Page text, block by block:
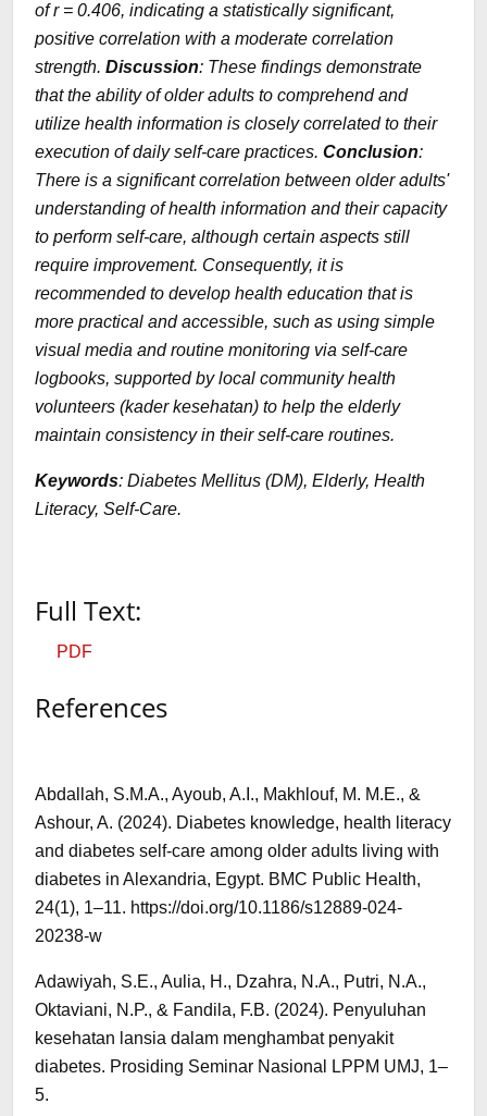
of r = 0.406, indicating a statistically significant,
positive correlation with a moderate correlation
strength.Discussion: These findings demonstrate
that the ability of older adults to comprehend and
utilize health information is closely correlated to their
execution of daily self-care practices.Conclusion:
There is a significant correlation between older adults'
understanding of health information and their capacity
to perform self-care, although certain aspects still
require improvement. Consequently, it is
recommended to develop health education that is
more practical and accessible, such as using simple
visual media and routine monitoring via self-care
logbooks, supported by local community health
volunteers (kader kesehatan) to help the elderly
maintain consistency in their self-care routines.
Keywords: Diabetes Mellitus (DM), Elderly, Health
Literacy, Self-Care.
Full Text:
PDF
References
Abdallah, S.M.A., Ayoub, A.I., Makhlouf, M. M.E., &
Ashour, A. (2024). Diabetes knowledge, health literacy
and diabetes self-care among older adults living with
diabetes in Alexandria, Egypt. BMC Public Health,
24(1), 1–11. https://doi.org/10.1186/s12889-024-
20238-w
Adawiyah, S.E., Aulia, H., Dzahra, N.A., Putri, N.A.,
Oktaviani, N.P., & Fandila, F.B. (2024). Penyuluhan
kesehatan lansia dalam menghambat penyakit
diabetes. Prosiding Seminar Nasional LPPM UMJ, 1–
5.